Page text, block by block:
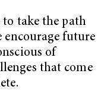
to take the path
encourage future
of
that come